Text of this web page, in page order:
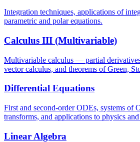
Integration techniques, applications of
parametric and polar equations.
Calculus III (Multivariable)
Multivariable calculus — partial
vector calculus, and theorems of Green,
Differential Equations
First and second-order ODEs, systems of
transforms, and applications to physics
Linear Algebra